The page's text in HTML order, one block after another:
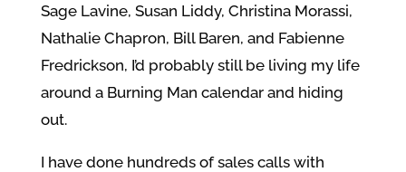
Sage Lavine, Susan Liddy, Christina Morassi,
Nathalie Chapron, Bill Baren, and Fabienne
Fredrickson, I’d probably still be living my life
around a Burning Man calendar and hiding
out.
I have done hundreds of sales calls with